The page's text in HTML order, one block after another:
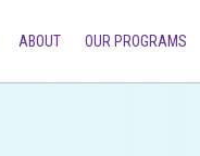
ABOUT OUR PROGRAMS